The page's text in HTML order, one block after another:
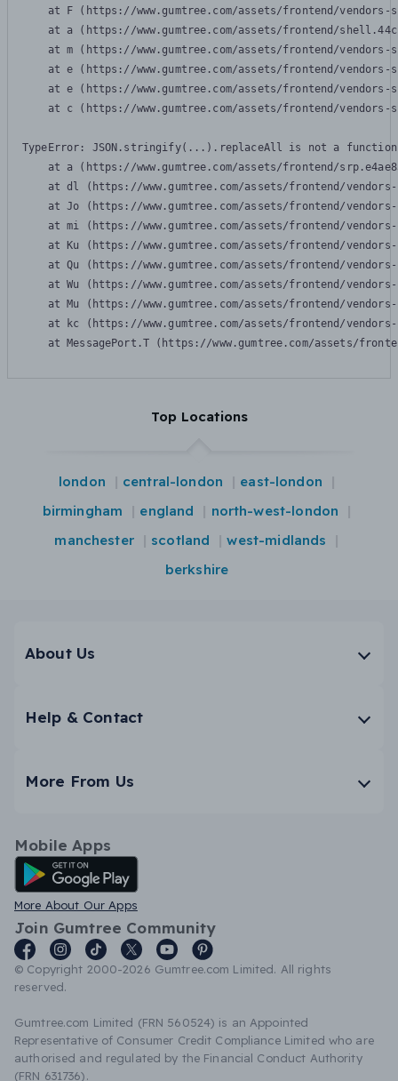
at F (https://www.gumtree.com/assets/frontend/
at a (https://www.gumtree.com/assets/frontend/
at m (https://www.gumtree.com/assets/frontend/
at e (https://www.gumtree.com/assets/frontend/
at e (https://www.gumtree.com/assets/frontend/
at c (https://www.gumtree.com/assets/frontend/
TypeError: JSON.stringify(...).replaceAll is not a function
at a (https://www.gumtree.com/assets/frontend/
at dl (https://www.gumtree.com/assets/frontend/
at Jo (https://www.gumtree.com/assets/frontend/
at mi (https://www.gumtree.com/assets/frontend/
at Ku (https://www.gumtree.com/assets/frontend/
at Qu (https://www.gumtree.com/assets/frontend/
at Wu (https://www.gumtree.com/assets/frontend/
at Mu (https://www.gumtree.com/assets/frontend/
at kc (https://www.gumtree.com/assets/frontend/
at MessagePort.T (https://www.gumtree.com/assets/
Top Locations
london central-london
east-london
birmingham
england
north-west-london
manchester
scotland
west-midlands
berkshire
About Us
Help & Contact
More From Us
Mobile Apps
Android App
More About Our Apps
Join Gumtree Community
© Copyright 2000-2026 Gumtree.com Limited. All rights
reserved.
Gumtree.com Limited (FRN 560524) is an Appointed
Representative of Consumer Credit Compliance Limited who are
authorised and regulated by the Financial Conduct Authority
(FRN 631736).